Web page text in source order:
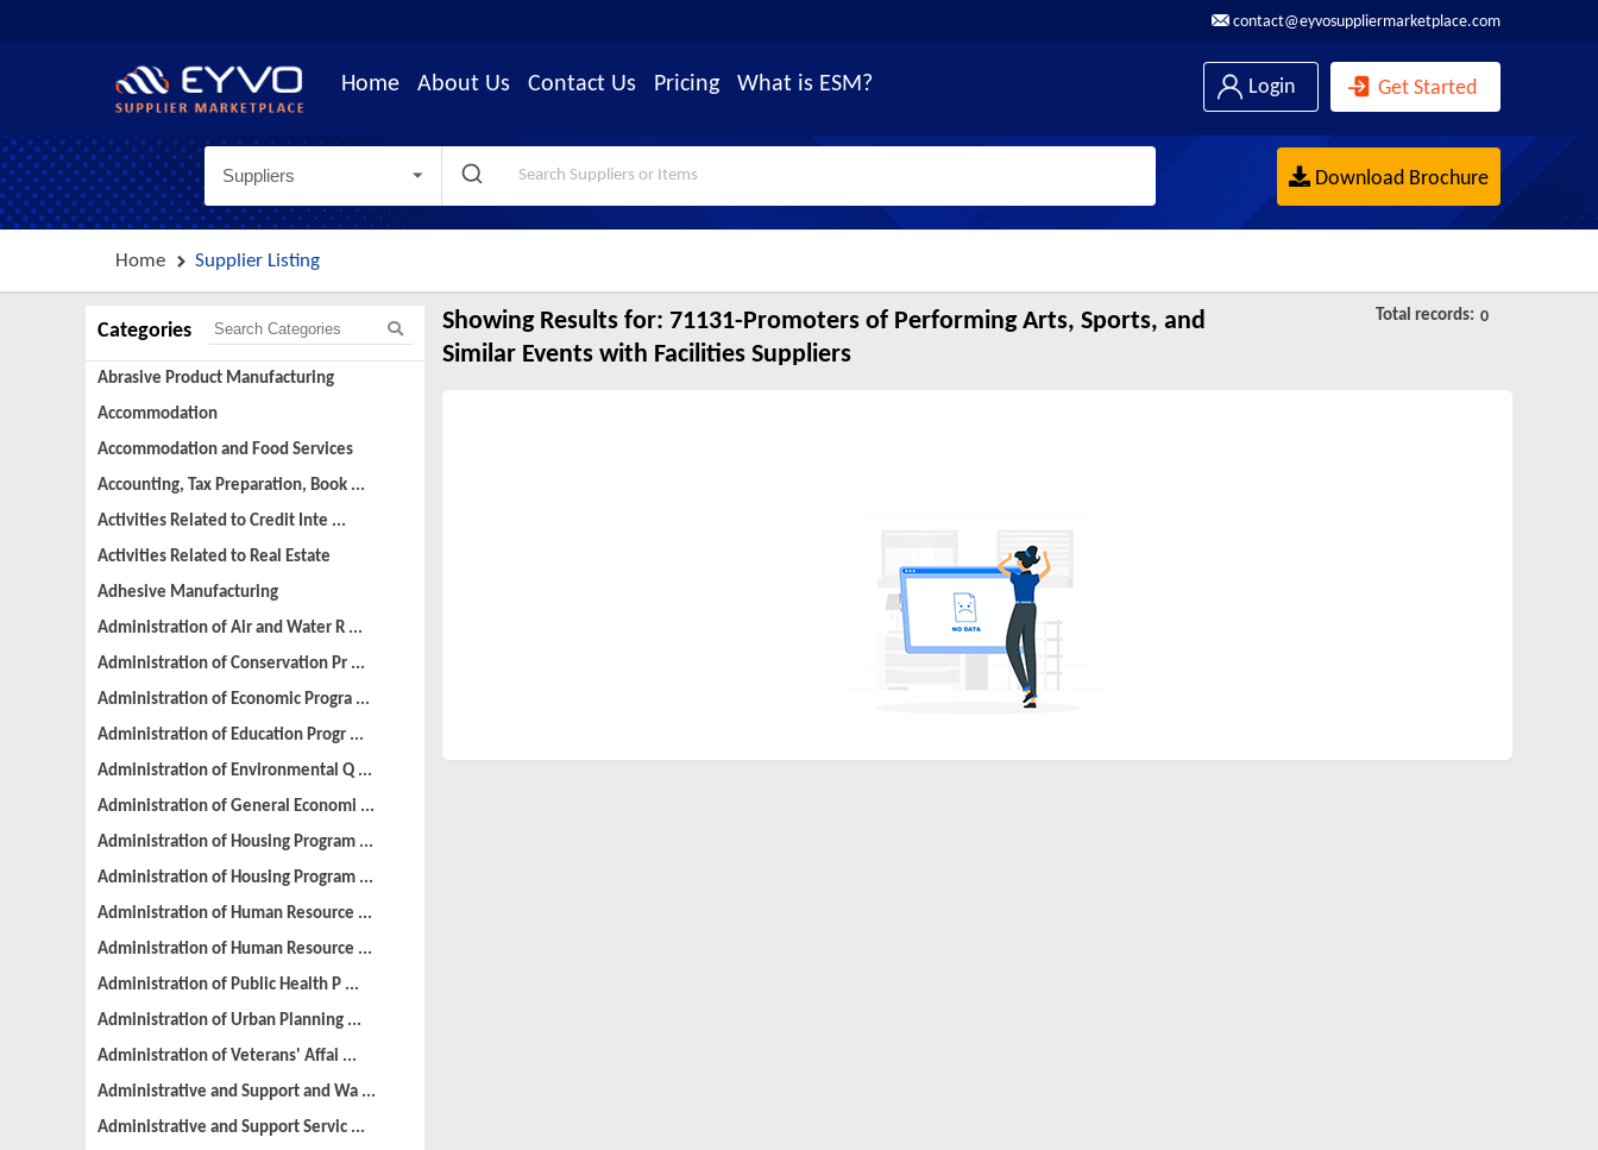
contact@eyvosuppliermarketplace.com
Home About Us Contact Us Pricing What is ESM? Get Started
Login
Suppliers Download Brochure
Home Supplier Listing
Categories
Abrasive Product Manufacturing
Accommodation
Accommodation and Food Services
Accounting, Tax Preparation, Book ...
Activities Related to Credit Inte ...
Activities Related to Real Estate
Adhesive Manufacturing
Administration of Air and Water R ...
Administration of Conservation Pr ...
Administration of Economic Progra ...
Administration of Education Progr ...
Administration of Environmental Q ...
Administration of General Economi ...
Administration of Housing Program ...
Administration of Housing Program ...
Administration of Human Resource ...
Administration of Human Resource ...
Administration of Public Health P ...
Administration of Urban Planning ...
Administration of Veterans' Affai ...
Administrative and Support and Wa ...
Administrative and Support Servic ...
Showing Results for: 71131-Promoters of Performing Arts, Sports, and
Similar Events with Facilities Suppliers
Total records: 0